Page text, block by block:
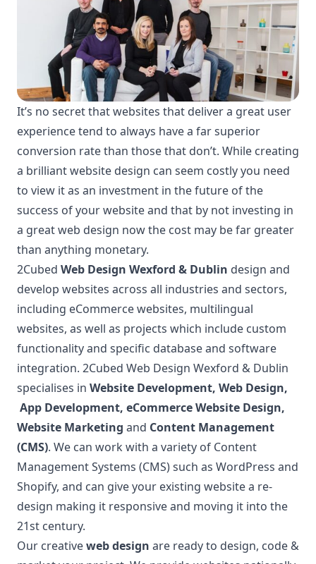
It’s no secret that websites that deliver a great user
experience tend to always have a far superior
conversion rate than those that don’t. While creating
a brilliant website design can seem costly you need
to view it as an investment in the future of the
success of your website and that by not investing in
a great web design now the cost may be far greater
than anything monetary.
2Cubed Web Design Wexford & Dublin design and
develop websites across all industries and sectors,
including eCommerce websites, multilingual
websites, as well as projects which include custom
functionality and specific database and software
integration. 2Cubed Web Design Wexford & Dublin
specialises in Website Development, Web Design,
App Development, eCommerce Website Design,
Website Marketing and Content Management
(CMS). We can work with a variety of Content
Management Systems (CMS) such as WordPress and
Shopify, and can give your existing website a re-
design making it responsive and moving it into the
21st century.
Our creativeweb design are ready to design, code &